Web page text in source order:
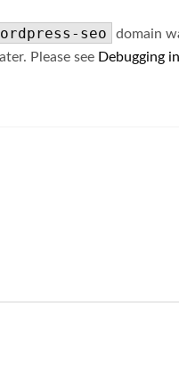
seo
domain
Please see Debugging